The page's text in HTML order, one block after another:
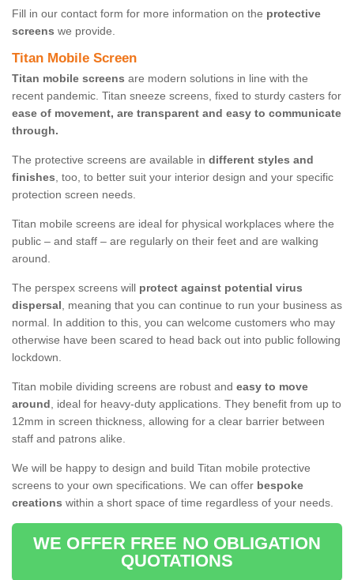
Fill in our contact form for more information on the protective
screens we provide.
Titan Mobile Screen
Titan mobile screens are modern solutions in line with the
recent pandemic. Titan sneeze screens, fixed to sturdy casters for
ease of movement, are transparent and easy to communicate
through.
The protective screens are available in different styles and
finishes, too, to better suit your interior design and your specific
protection screen needs.
Titan mobile screens are ideal for physical workplaces where the
public – and staff – are regularly on their feet and are walking
around.
The perspex screens will protect against potential virus
dispersal, meaning that you can continue to run your business as
normal. In addition to this, you can welcome customers who may
otherwise have been scared to head back out into public following
lockdown.
Titan mobile dividing screens are robust and easy to move
around, ideal for heavy-duty applications. They benefit from up to
12mm in screen thickness, allowing for a clear barrier between
staff and patrons alike.
We will be happy to design and build Titan mobile protective
screens to your own specifications. We can offer bespoke
creations within a short space of time regardless of your needs.
WE OFFER FREE NO OBLIGATION
QUOTATIONS